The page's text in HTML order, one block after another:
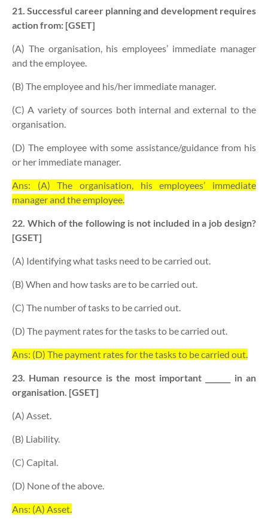
21. Successful career planning and development requires
action from: [GSET]
(A) The organisation, his employees’ immediate manager
and the employee.
(B) The employee and his/her immediate manager.
(C) A variety of sources both internal and external to the
organisation.
(D) The employee with some assistance/guidance from his
or her immediate manager.
Ans: (A) The organisation, his employees’ immediate
manager and the employee.
22. Which of the following is not included in a job design?
[GSET]
(A) Identifying what tasks need to be carried out.
(B) When and how tasks are to be carried out.
(C) The number of tasks to be carried out.
(D) The payment rates for the tasks to be carried out.
Ans: (D) The payment rates for the tasks to be carried out.
23. Human resource is the most important _______ in an
organisation. [GSET]
(A) Asset.
(B) Liability.
(C) Capital.
(D) None of the above.
Ans: (A) Asset.